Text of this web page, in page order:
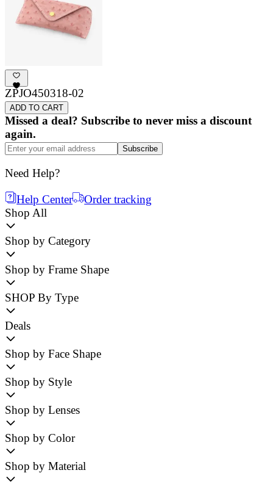
ZPJO450318-02
ADD TO CART
Missed a deal? Subscribe to never miss a discount
again.
Subscribe
Need Help?
Help Center
Order tracking
Shop All
Shop by Category
Shop by Frame Shape
SHOP By Type
Deals
Shop by Face Shape
Shop by Style
Shop by Lenses
Shop by Color
Shop by Material